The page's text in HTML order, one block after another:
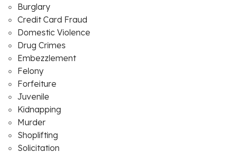
Burglary
Credit Card Fraud
Domestic Violence
Drug Crimes
Embezzlement
Felony
Forfeiture
Juvenile
Kidnapping
Murder
Shoplifting
Solicitation